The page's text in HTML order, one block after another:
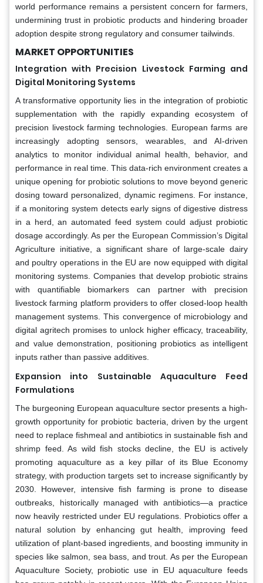
world performance remains a persistent concern for farmers,
undermining trust in probiotic products and hindering broader
adoption despite strong regulatory and consumer tailwinds.
MARKET OPPORTUNITIES
Integration with Precision Livestock Farming and
Digital Monitoring Systems
A transformative opportunity lies in the integration of probiotic
supplementation with the rapidly expanding ecosystem of
precision livestock farming technologies. European farms are
increasingly adopting sensors, wearables, and AI-driven
analytics to monitor individual animal health, behavior, and
performance in real time. This data-rich environment creates a
unique opening for probiotic solutions to move beyond generic
dosing toward personalized, dynamic regimens. For instance,
if a monitoring system detects early signs of digestive distress
in a herd, an automated feed system could adjust probiotic
dosage accordingly. As per the European Commission’s Digital
Agriculture initiative, a significant share of large-scale dairy
and poultry operations in the EU are now equipped with digital
monitoring systems. Companies that develop probiotic strains
with quantifiable biomarkers can partner with precision
livestock farming platform providers to offer closed-loop health
management systems. This convergence of microbiology and
digital agritech promises to unlock higher efficacy, traceability,
and value demonstration, positioning probiotics as intelligent
inputs rather than passive additives.
Expansion into Sustainable Aquaculture Feed
Formulations
The burgeoning European aquaculture sector presents a high-
growth opportunity for probiotic bacteria, driven by the urgent
need to replace fishmeal and antibiotics in sustainable fish and
shrimp feed. As wild fish stocks decline, the EU is actively
promoting aquaculture as a key pillar of its Blue Economy
strategy, with production targets set to increase significantly by
2030. However, intensive fish farming is prone to disease
outbreaks, historically managed with antibiotics—a practice
now heavily restricted under EU regulations. Probiotics offer a
natural solution by enhancing gut health, improving feed
utilization of plant-based ingredients, and boosting immunity in
species like salmon, sea bass, and trout. As per the European
Aquaculture Society, probiotic use in EU aquaculture feeds